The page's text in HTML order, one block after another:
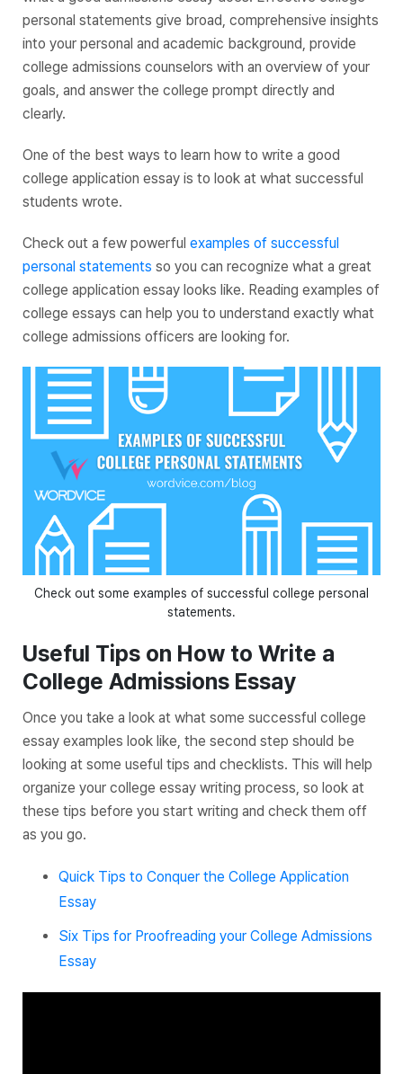
personal statements give broad, comprehensive insights
into your personal and academic background, provide
college admissions counselors with an overview of your
goals, and answer the college prompt directly and
clearly.
One of the best ways to learn how to write a good
college application essay is to look at what successful
students wrote.
Check out a few powerful examples of successful
personal statements so you can recognize what a great
college application essay looks like. Reading examples of
college essays can help you to understand exactly what
college admissions officers are looking for.
Check out some examples of successful college personal
statements.
Useful Tips on How to Write a
College Admissions Essay
Once you take a look at what some successful college
essay examples look like, the second step should be
looking at some useful tips and checklists. This will help
organize your college essay writing process, so look at
these tips before you start writing and check them off
as you go.
Quick Tips to Conquer the College Application
Essay
Six Tips for Proofreading your College Admissions
Essay